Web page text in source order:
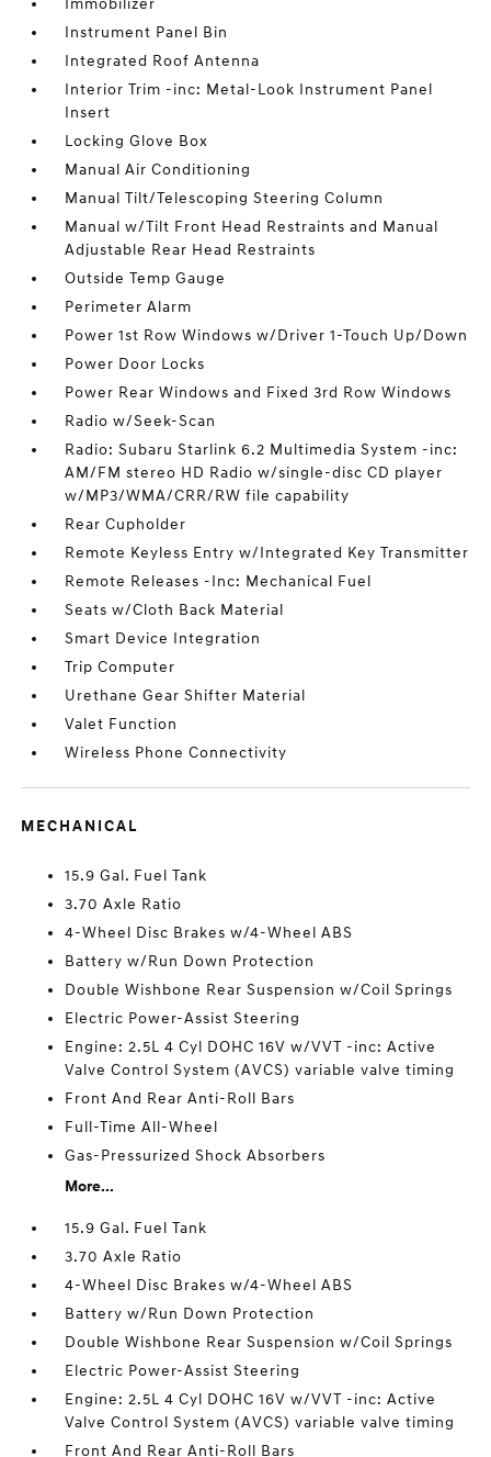
Immobilizer
Instrument Panel Bin
Integrated Roof Antenna
Interior Trim -inc: Metal-Look Instrument Panel
Insert
Locking Glove Box
Manual Air Conditioning
Manual Tilt/Telescoping Steering Column
Manual w/Tilt Front Head Restraints and Manual
Adjustable Rear Head Restraints
Outside Temp Gauge
Perimeter Alarm
Power 1st Row Windows w/Driver 1-Touch Up/Down
Power Door Locks
Power Rear Windows and Fixed 3rd Row Windows
Radio w/Seek-Scan
Radio: Subaru Starlink 6.2 Multimedia System -inc:
AM/FM stereo HD Radio w/single-disc CD player
w/MP3/WMA/CRR/RW file capability
Rear Cupholder
Remote Keyless Entry w/Integrated Key Transmitter
Remote Releases -Inc: Mechanical Fuel
Seats w/Cloth Back Material
Smart Device Integration
Trip Computer
Urethane Gear Shifter Material
Valet Function
Wireless Phone Connectivity
MECHANICAL
15.9 Gal. Fuel Tank
3.70 Axle Ratio
4-Wheel Disc Brakes w/4-Wheel ABS
Battery w/Run Down Protection
Double Wishbone Rear Suspension w/Coil Springs
Electric Power-Assist Steering
Engine: 2.5L 4 Cyl DOHC 16V w/VVT -inc: Active
Valve Control System (AVCS) variable valve timing
Front And Rear Anti-Roll Bars
Full-Time All-Wheel
Gas-Pressurized Shock Absorbers
More...
15.9 Gal. Fuel Tank
3.70 Axle Ratio
4-Wheel Disc Brakes w/4-Wheel ABS
Battery w/Run Down Protection
Double Wishbone Rear Suspension w/Coil Springs
Electric Power-Assist Steering
Engine: 2.5L 4 Cyl DOHC 16V w/VVT -inc: Active
Valve Control System (AVCS) variable valve timing
Front And Rear Anti-Roll Bars